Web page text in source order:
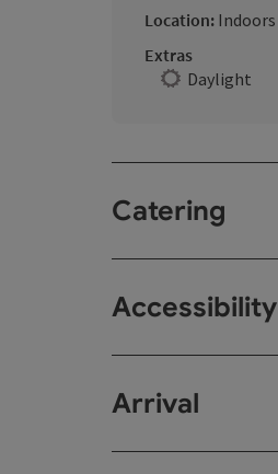
Location: Indoors
Extras
Daylight
Catering
Accessibility
Arrival